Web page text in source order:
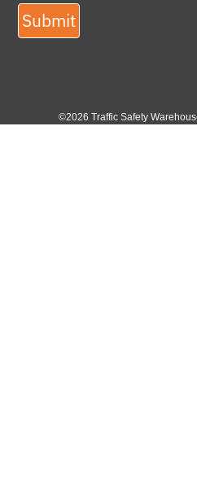
Submit
©2026 Traffic Safety